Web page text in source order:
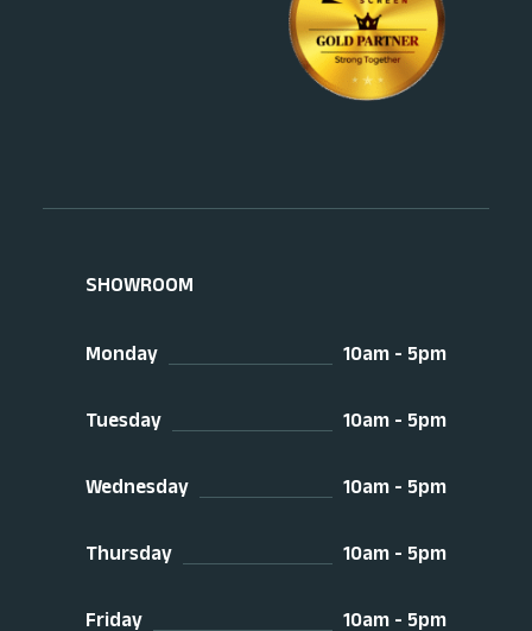
SHOWROOM
Monday
10am - 5pm
Tuesday
10am - 5pm
Wednesday
10am - 5pm
Thursday
10am - 5pm
Friday
10am - 5pm